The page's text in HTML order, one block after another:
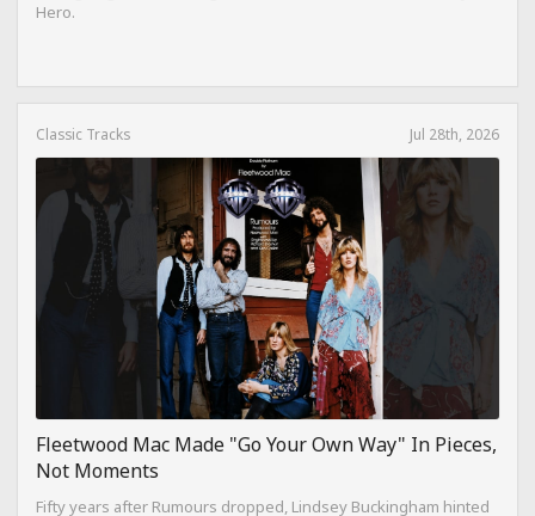
Hero.
Classic Tracks Jul 28th, 2026
Fleetwood Mac Made "Go Your Own Way" In Pieces,
Not Moments
Fifty years after Rumours dropped, Lindsey Buckingham hinted